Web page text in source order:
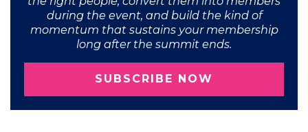
during the event, and build the kind of
momentum that sustains your membership
long after the summit ends.
SUBSCRIBE NOW